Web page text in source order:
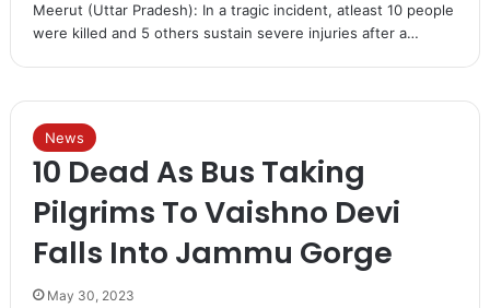
Meerut (Uttar Pradesh): In a tragic incident, atleast 10 people
were killed and 5 others sustain severe injuries after a…
News
10 Dead As Bus Taking
Pilgrims To Vaishno Devi
Falls Into Jammu Gorge
May 30, 2023